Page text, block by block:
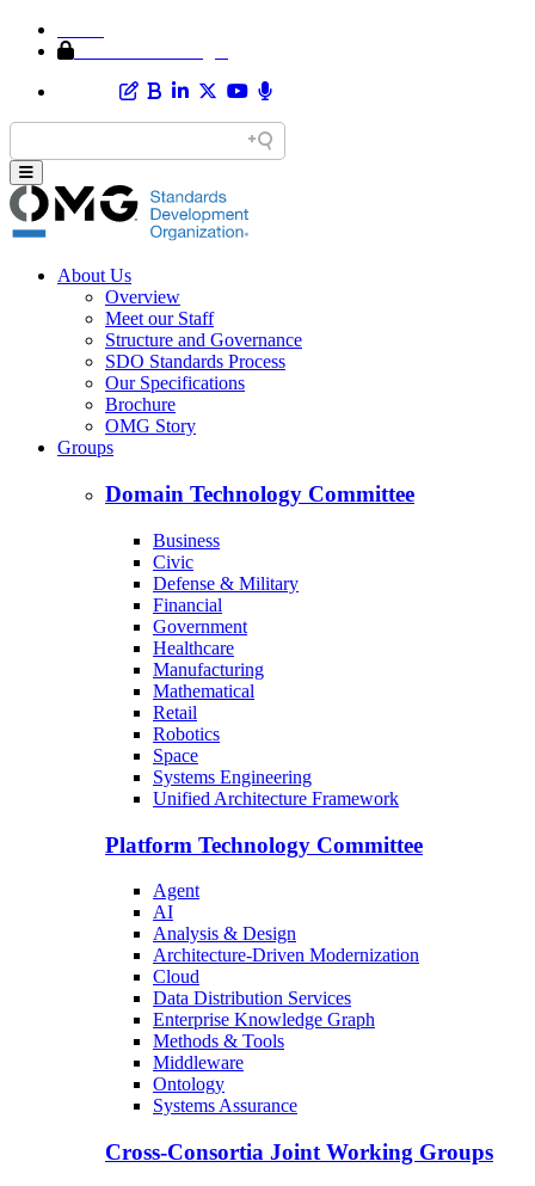
About Us
Overview
Meet our Staff
Structure and Governance
SDO Standards Process
Our Specifications
Brochure
OMG Story
Groups
Domain Technology Committee
Business
Civic
Defense & Military
Financial
Government
Healthcare
Manufacturing
Mathematical
Retail
Robotics
Space
Systems Engineering
Unified Architecture Framework
Platform Technology Committee
Agent
AI
Analysis & Design
Architecture-Driven Modernization
Cloud
Data Distribution Services
Enterprise Knowledge Graph
Methods & Tools
Middleware
Ontology
Systems Assurance
Cross-Consortia Joint Working Groups